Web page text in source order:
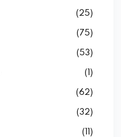
(25)
(75)
(53)
(1)
(62)
(32)
(11)